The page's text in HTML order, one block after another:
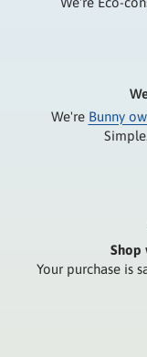
We're Bunny
Shop
Your purchase is